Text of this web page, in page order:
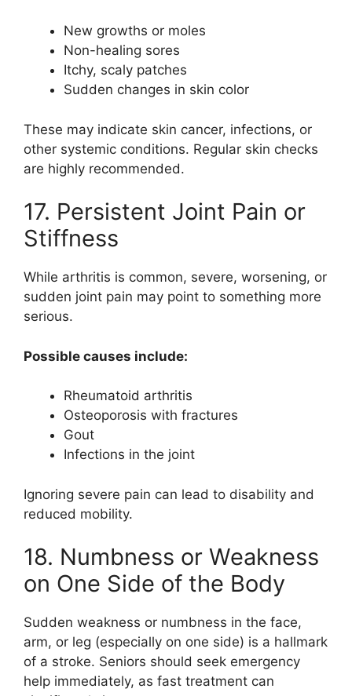
New growths or moles
Non-healing sores
Itchy, scaly patches
Sudden changes in skin color
These may indicate skin cancer, infections, or
other systemic conditions. Regular skin checks
are highly recommended.
17. Persistent Joint Pain or
Stiffness
While arthritis is common, severe, worsening, or
sudden joint pain may point to something more
serious.
Possible causes include:
Rheumatoid arthritis
Osteoporosis with fractures
Gout
Infections in the joint
Ignoring severe pain can lead to disability and
reduced mobility.
18. Numbness or Weakness
on One Side of the Body
Sudden weakness or numbness in the face,
arm, or leg (especially on one side) is a hallmark
of a stroke. Seniors should seek emergency
help immediately, as fast treatment can